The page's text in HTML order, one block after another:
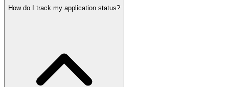
How do I track my application status?